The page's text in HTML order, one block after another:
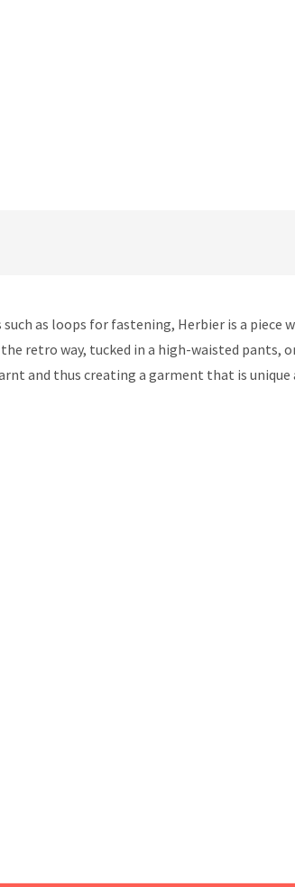
as loops for fastening, Herbier is a piece
way, tucked in a high-waisted pants,
and thus creating a garment that is unique